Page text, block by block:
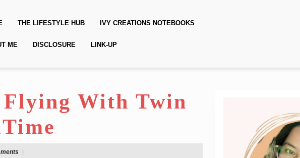
THE LIFESTYLE HUB IVY CREATIONS NOTEBOOKS
ME DISCLOSURE LINK-UP
With Twin